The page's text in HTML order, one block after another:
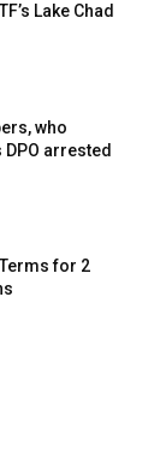
Lake Chad
who
arrested
for 2